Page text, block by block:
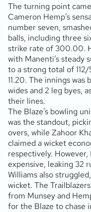
The turning point
Cameron Hemp’s
number seven,
balls, including three
strike rate of 300.00.
with Manenti’s steady
to a strong total of
11.20. The innings
wides and 2 leg byes,
their lines.
The Blaze’s bowling
was the standout,
overs, while Zahoor
claimed a wicket
respectively.
expensive, leaking 32
Williams also
wicket. The
from Munsey and
for the Blaze to chase